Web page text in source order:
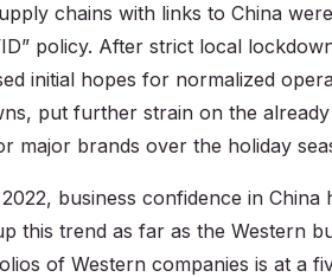
chains with links to China
policy. After strict local
initial hopes for normalized
put further strain on the
major brands over the holiday
business confidence in
this trend as far as the Western
of Western companies is at a